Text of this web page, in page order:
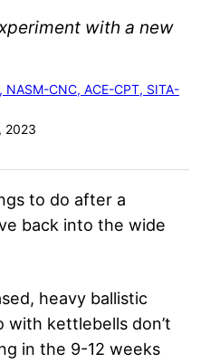
with a new
NASM-CNC, ACE-CPT, SITA-
2023
to do after a
back into the wide
heavy ballistic
with kettlebells don’t
in the 9-12 weeks